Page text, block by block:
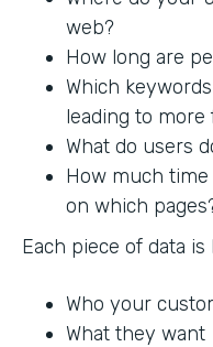
web?
How long are
Which
leading to more
What do users
How much
on which
Each piece of data
Who your
What they want